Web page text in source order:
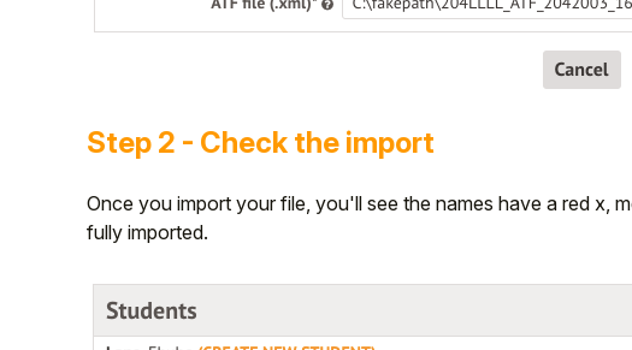
Step 2 - Check the import
Once you import your file, you'll see the names have a red x,
fully imported.